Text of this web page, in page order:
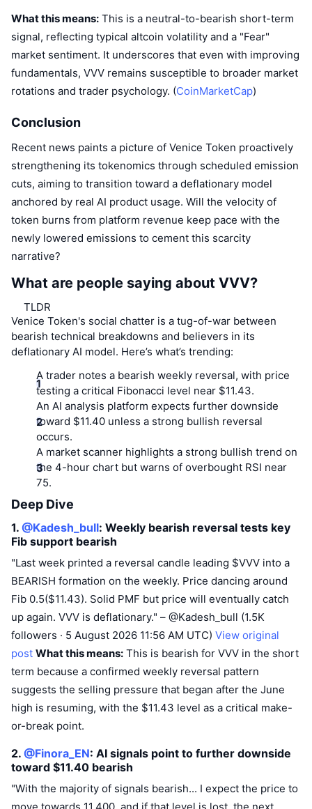
What this means: This is a neutral-to-bearish short-term
signal, reflecting typical altcoin volatility and a "Fear"
market sentiment. It underscores that even with improving
fundamentals, VVV remains susceptible to broader market
rotations and trader psychology. (CoinMarketCap)
Conclusion
Recent news paints a picture of Venice Token proactively
strengthening its tokenomics through scheduled emission
cuts, aiming to transition toward a deflationary model
anchored by real AI product usage. Will the velocity of
token burns from platform revenue keep pace with the
newly lowered emissions to cement this scarcity
narrative?
What are people saying about VVV?
TLDR
Venice Token's social chatter is a tug-of-war between
bearish technical breakdowns and believers in its
deflationary AI model. Here’s what’s trending:
A trader notes a bearish weekly reversal, with price
testing a critical Fibonacci level near $11.43.
An AI analysis platform expects further downside
toward $11.40 unless a strong bullish reversal
occurs.
A market scanner highlights a strong bullish trend on
the 4-hour chart but warns of overbought RSI near
75.
Deep Dive
1. @Kadesh_bull: Weekly bearish reversal tests key
Fib support bearish
"Last week printed a reversal candle leading $VVV into a
BEARISH formation on the weekly. Price dancing around
Fib 0.5($11.43). Solid PMF but price will eventually catch
up again. VVV is deflationary." – @Kadesh_bull (1.5K
followers · 5 August 2026 11:56 AM UTC) View original
post What this means: This is bearish for VVV in the short
term because a confirmed weekly reversal pattern
suggests the selling pressure that began after the June
high is resuming, with the $11.43 level as a critical make-
or-break point.
2. @Finora_EN: AI signals point to further downside
toward $11.40 bearish
"With the majority of signals bearish... I expect the price to